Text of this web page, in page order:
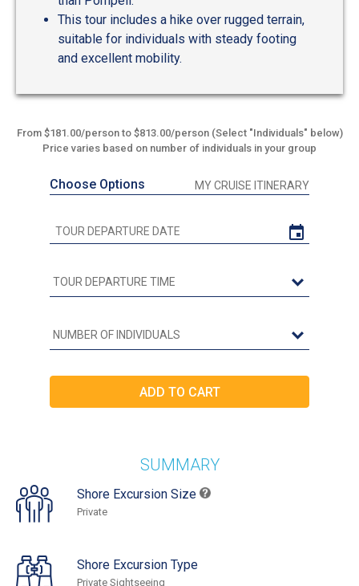
This tour includes a hike over rugged terrain,
suitable for individuals with steady footing
and excellent mobility.
From $181.00/person to $813.00/person (Select "Individuals" below)
Price varies based on number of individuals in your group
Choose Options MY CRUISE ITINERARY
SUMMARY
Shore Excursion Size
Private
Shore Excursion Type
Private Sightseeing